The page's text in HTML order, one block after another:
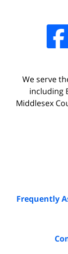
We serve
including
Middlesex
Frequently